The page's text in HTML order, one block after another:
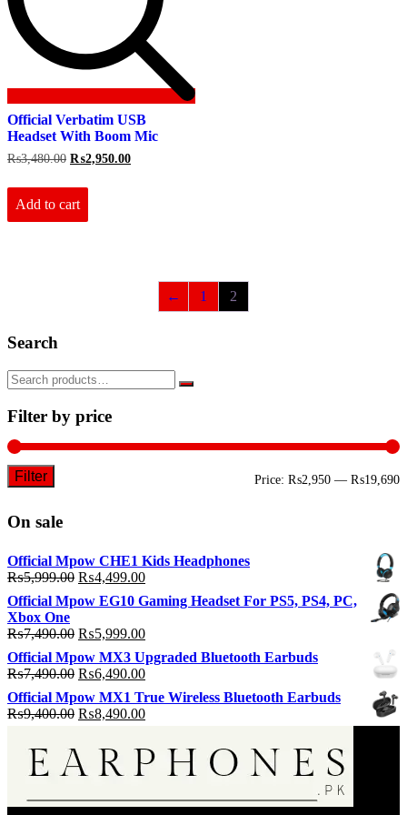
Official Verbatim USB
Headset With Boom Mic
₨3,480.00 Original
was:
₨3,480.00.
₨2,950.00Current
Add to cart
← 1 2
Search
Filter by price
Filter Price: ₨2,950 — ₨19,690
On sale
Official Mpow CHE1 Kids Headphones
₨5,999.00 Original
price
was:
₨5,999.00.
₨4,499.00Current
price
is:
Official Mpow EG10 Gaming Headset For PS5, PS4, PC,
Xbox One
₨7,490.00 Original
price
was:
₨7,490.00.
₨5,999.00Current
is:
₨5,999.00.
Official Mpow MX3 Upgraded Bluetooth Earbuds
₨7,490.00 Original
price
was:
₨7,490.00.
₨6,490.00Current
price
is:
₨6,490.00.
Official Mpow MX1 True Wireless Bluetooth Earbuds
₨9,400.00 Original
was:
₨9,400.00.
₨8,490.00Current
is:
₨8,490.00.